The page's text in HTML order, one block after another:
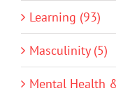
Learning (93)
Masculinity (5)
Mental Health